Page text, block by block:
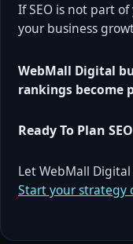
If SEO is not part
your business
WebMall Digital
rankings become
Ready To Plan
Let WebMall
Start your strategy